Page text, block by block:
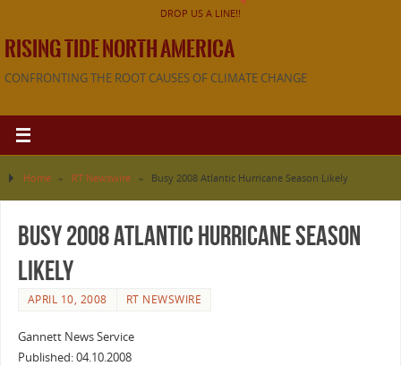
DROP US A LINE!!
RISING TIDE NORTH AMERICA
CONFRONTING THE ROOT CAUSES OF CLIMATE CHANGE
Home » RT Newswire » Busy 2008 Atlantic Hurricane Season Likely
Busy 2008 Atlantic Hurricane Season
Likely
APRIL 10, 2008 RT NEWSWIRE
Gannett News Service
Published: 04.10.2008